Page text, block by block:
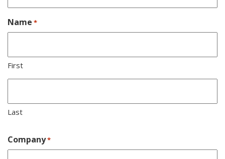
Name *
First
Last
Company*